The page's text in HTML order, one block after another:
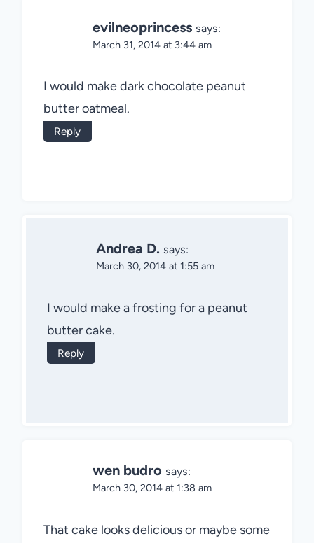
evilneoprincess says:
March 31, 2014 at 3:44 am
I would make dark chocolate peanut
butter oatmeal.
Reply
Andrea D. says:
March 30, 2014 at 1:55 am
I would make a frosting for a peanut
butter cake.
Reply
wen budro says:
March 30, 2014 at 1:38 am
That cake looks delicious or maybe some